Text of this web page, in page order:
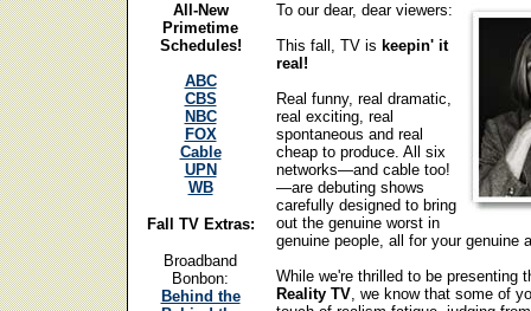
All-New
Primetime
Schedules!
ABC
CBS
NBC
FOX
Cable
UPN
WB
Fall TV Extras:
Broadband
Bonbon:
Behind the
To our dear, dear viewers:
This fall, TV is keepin' it
real!
Real funny, real dramatic,
real exciting, real
spontaneous and real
cheap to produce. All six
networks—and cable too!
—are debuting shows
carefully designed to bring
out the genuine worst in
genuine people, all for your genuine
While we're thrilled to be presenting
Reality TV, we know that some of